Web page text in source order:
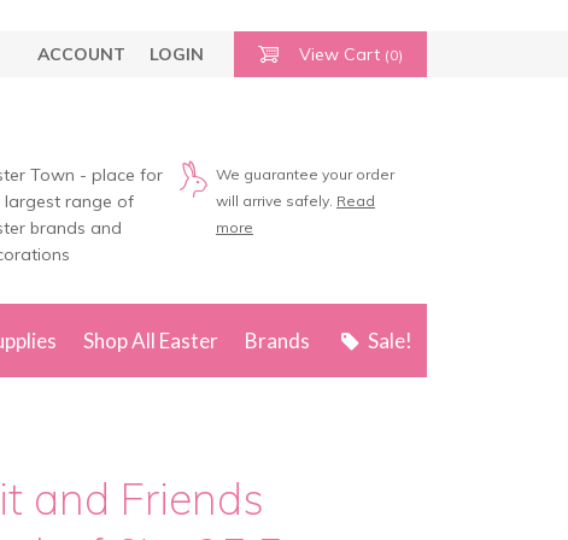
ACCOUNT LOGIN View Cart (0)
We guarantee your order
will arrive safely. Read
more
Town - place for
largest range of
brands and
Shop All Easter Brands Sale!
and Friends